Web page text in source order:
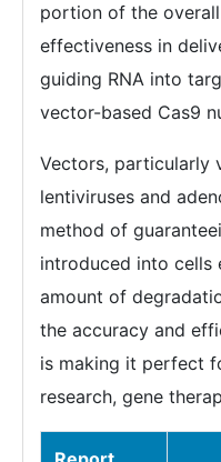
portion of the
effectiveness in
guiding RNA into
vector-based Cas9
Vectors, particularly
lentiviruses and
method of
introduced into cells
amount of
the accuracy and
is making it perfect
research, gene